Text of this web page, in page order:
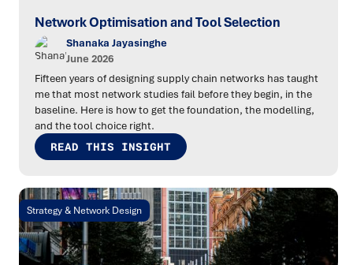
Network Optimisation and Tool Selection
Shanaka Jayasinghe
June 2026
Fifteen years of designing supply chain networks has taught
me that most network studies fail before they begin, in the
baseline. Here is how to get the foundation, the modelling,
and the tool choice right.
READ THIS INSIGHT
Strategy & Network Design